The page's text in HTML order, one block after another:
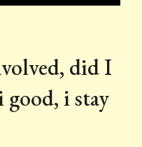
did I
i stay